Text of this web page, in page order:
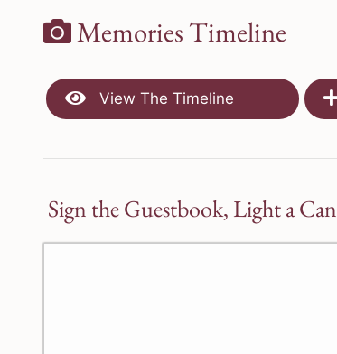
Memories Timeline
View The Timeline
Sign the Guestbook, Light a